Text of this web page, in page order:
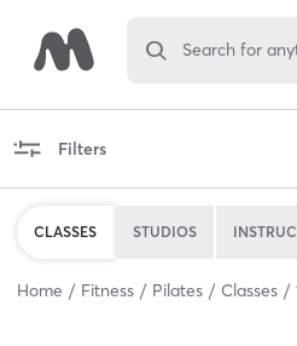
Search for
Filters
CLASSES STUDIOS
Home Fitness Pilates Classes